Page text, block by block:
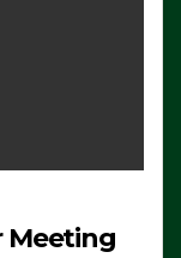
Meeting